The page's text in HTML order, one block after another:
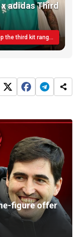
x adidas Third
Shop the third kit range today!
figure offer